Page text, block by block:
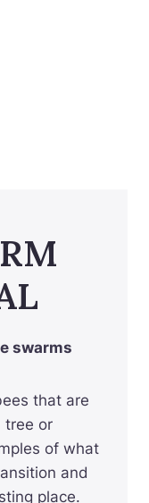
swarms
that are
tree or
of what
and
place.